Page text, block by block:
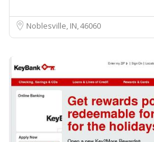
Noblesville, IN46060